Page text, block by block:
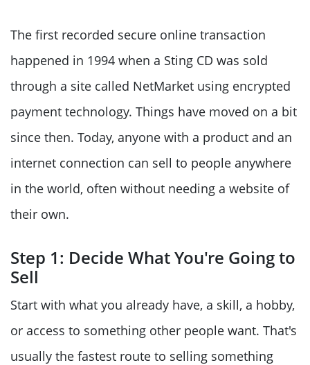
The first recorded secure online transaction
happened in 1994 when a Sting CD was sold
through a site called NetMarket using encrypted
payment technology. Things have moved on a bit
since then. Today, anyone with a product and an
internet connection can sell to people anywhere
in the world, often without needing a website of
their own.
Step 1: Decide What You're Going to
Sell
Start with what you already have, a skill, a hobby,
or access to something other people want. That's
usually the fastest route to selling something